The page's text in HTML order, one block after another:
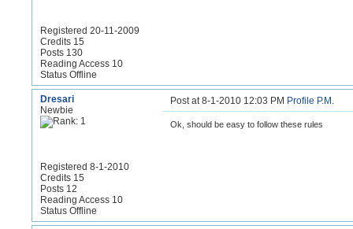
Registered 20-11-2009
Credits 15
Posts 130
Reading Access 10
Status Offline
Dresari
Newbie
Registered 8-1-2010
Credits 15
Posts 12
Reading Access 10
Status Offline
Post at 8-1-2010 12:03 PM Profile P.M.
Ok, should be easy to follow these rules